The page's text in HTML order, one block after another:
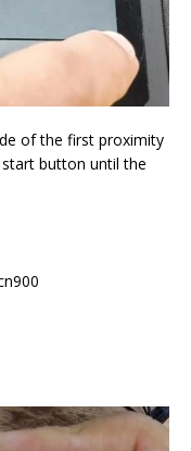
of the first proximity
button until the